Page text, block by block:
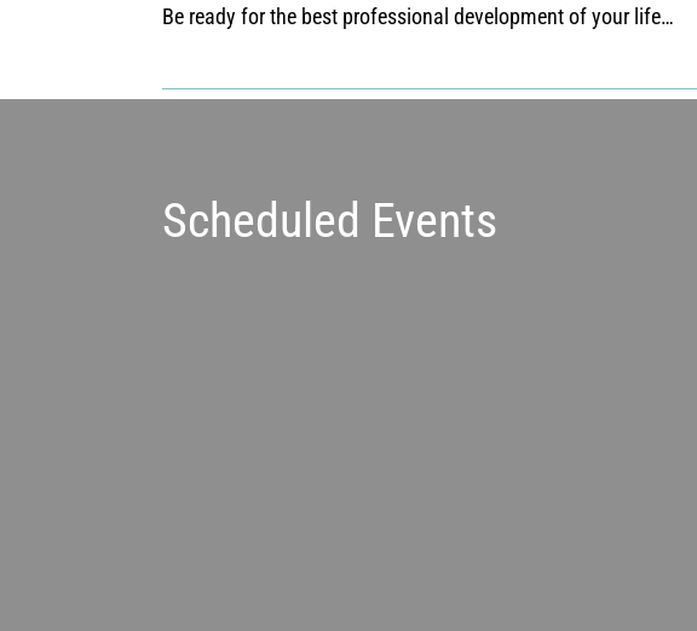
Be ready for the best professional development of your life…
Scheduled Events